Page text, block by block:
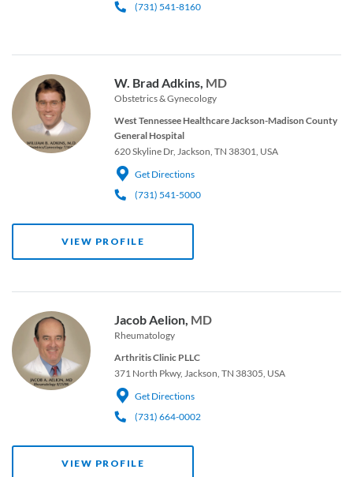
(731) 541-8160
W. Brad Adkins, MD
Obstetrics & Gynecology
West Tennessee Healthcare Jackson-Madison County
General Hospital
620 Skyline Dr, Jackson, TN 38301, USA
Get Directions
(731) 541-5000
VIEW PROFILE
Jacob Aelion, MD
Rheumatology
Arthritis Clinic PLLC
371 North Pkwy, Jackson, TN 38305, USA
Get Directions
(731) 664-0002
VIEW PROFILE